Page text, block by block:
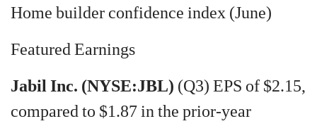
Home builder confidence index (June)
Featured Earnings
Jabil Inc. (NYSE:JBL) (Q3) EPS of $2.15,
compared to $1.87 in the prior-year